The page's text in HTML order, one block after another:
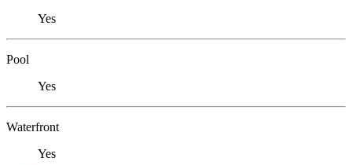
Yes
Pool
Yes
Waterfront
Yes